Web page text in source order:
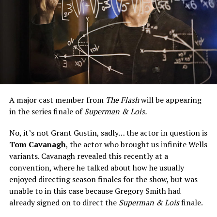
A major cast member from The Flashwill be appearing
in the series finale ofSuperman & Lois.
No, it’s not Grant Gustin, sadly… the actor in question is
Tom Cavanagh, the actor who brought us infinite Wells
variants. Cavanagh revealed this recently at a
convention, where he talked about how he usually
enjoyed directing season finales for the show, but was
unable to in this case because Gregory Smith had
already signed on to direct the Superman & Loisfinale.